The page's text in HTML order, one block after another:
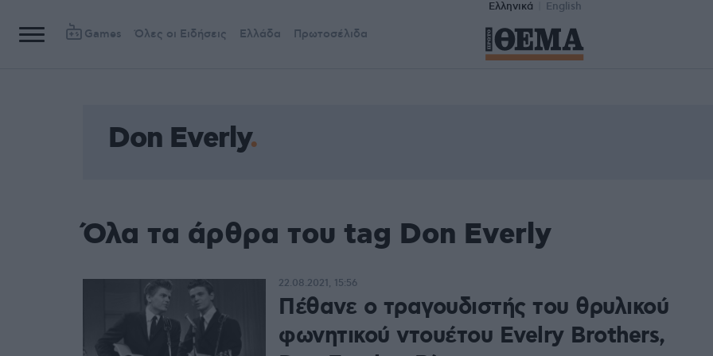
Ελληνικά English
Games Όλες οι Ειδήσεις Ελλάδα Πρωτοσέλιδα
Don Everly
Όλα τα άρθρα του tag Don Everly
Πέθανε ο τραγουδιστής του θρυλικού
φωνητικού ντουέτου Evelry Brothers,
22.08.2021, 15:56